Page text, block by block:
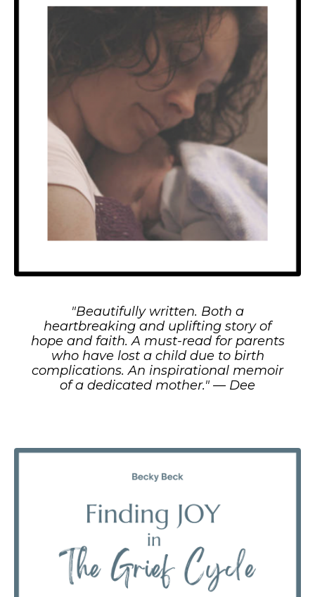
"Beautifully written. Both a
heartbreaking and uplifting story of
hope and faith. A must-read for parents
who have lost a child due to birth
complications. An inspirational memoir
of a dedicated mother." — Dee